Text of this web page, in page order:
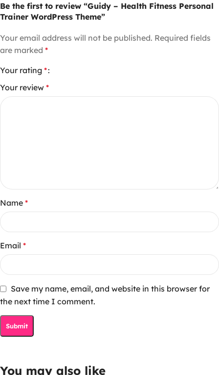
Be the first to review “Guidy – Health Fitness Personal
Trainer WordPress Theme”
Your email address will not be published. Required fields
are marked *
Your rating *
Your review *
Name *
Email *
Save my name, email, and website in this browser for
the next time I comment.
You may also like